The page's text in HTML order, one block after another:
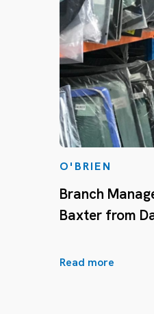
O'BRIEN
Branch
Baxter from
Read more